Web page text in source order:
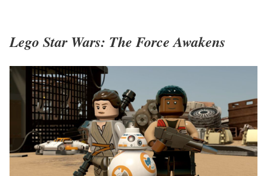
Lego Star Wars: The Force Awakens